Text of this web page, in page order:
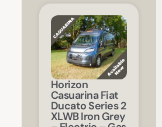
Horizon
Casuarina Fiat
Ducato Series 2
XLWB Iron Grey